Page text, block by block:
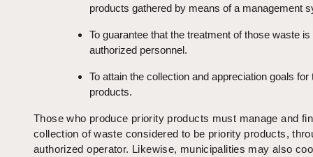
products gathered by means of a management
To guarantee that the treatment of those waste
authorized personnel.
To attain the collection and appreciation goals for
products.
Those who produce priority products must manage and
collection of waste considered to be priority products,
authorized operator. Likewise, municipalities may also